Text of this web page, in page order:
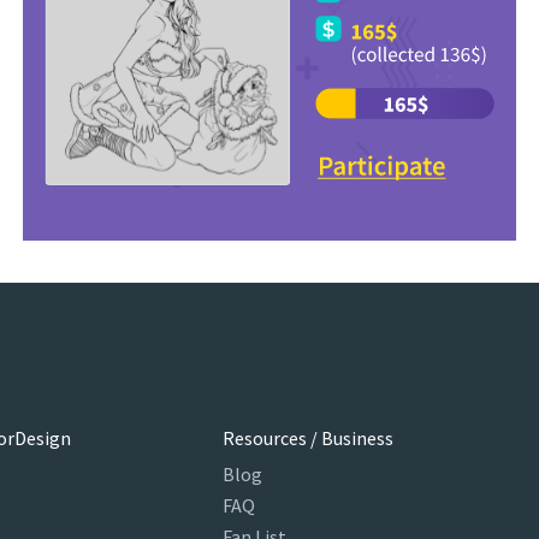
Resources / Business
Blog
FAQ